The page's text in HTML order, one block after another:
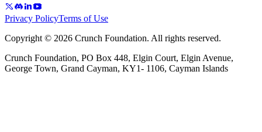
Privacy PolicyTerms of Use
Copyright © 2026 Crunch Foundation. All rights reserved.
Crunch Foundation, PO Box 448, Elgin Court, Elgin Avenue,
George Town, Grand Cayman, KY1- 1106, Cayman Islands